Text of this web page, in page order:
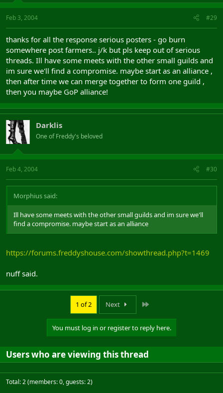
Feb 3, 2004 #29
thanks for all the response serious posters - go burn
somewhere post farmers.. j/k but pls keep out of serious
threads. Ill have some meets with the other small guilds and
im sure we'll find a compromise. maybe start as an alliance ,
then after time we can merge together to form one guild ,
then you maybe GoP alliance!
Darklis
One of Freddy's beloved
Feb 4, 2004 #30
Morphius said:
Ill have some meets with the other small guilds and im sure we'll
find a compromise. maybe start as an alliance
https://forums.freddyshouse.com/showthread.php?t=1469
nuff said.
1 of 2 Next
You must log in or register to reply here.
Users who are viewing this thread
Total: 2 (members: 0, guests: 2)